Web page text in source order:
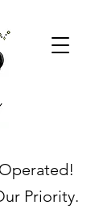
Priority.